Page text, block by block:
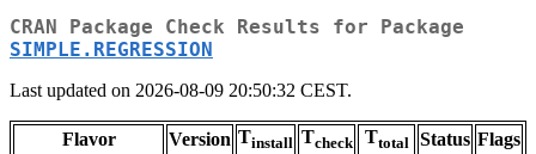
CRAN Package Check Results for Package
SIMPLE.REGRESSION
Last updated on 2026-08-09 20:50:32 CEST.
Flavor Version Tinstall Tcheck Ttotal Status Flags